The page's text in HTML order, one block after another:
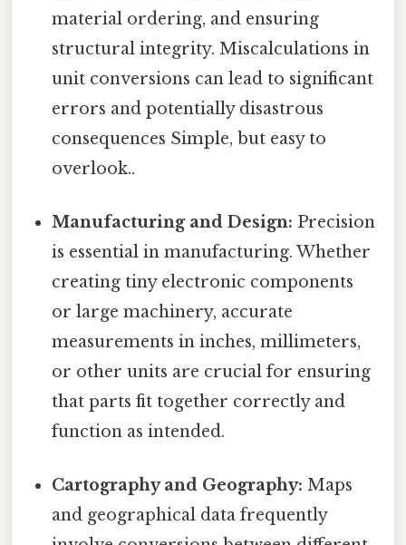
material ordering, and ensuring
structural integrity. Miscalculations in
unit conversions can lead to significant
errors and potentially disastrous
consequences Simple, but easy to
overlook..
Manufacturing and Design: Precision
is essential in manufacturing. Whether
creating tiny electronic components
or large machinery, accurate
measurements in inches, millimeters,
or other units are crucial for ensuring
that parts fit together correctly and
function as intended.
Cartography and Geography: Maps
and geographical data frequently